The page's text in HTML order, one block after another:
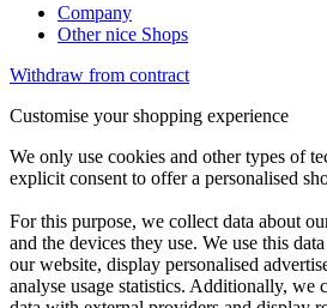
Company
Other nice Shops
Withdraw from contract
Customise your shopping experience
We only use cookies and other types of
explicit consent to offer a personalised
For this purpose, we collect data about
and the devices they use. We use this
our website, display personalised
analyse usage statistics. Additionally, we